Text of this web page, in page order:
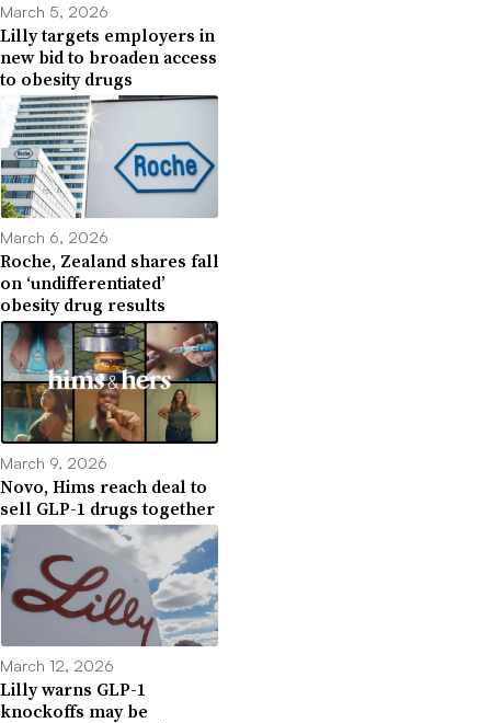
March 5, 2026
Lilly targets employers in
new bid to broaden access
to obesity drugs
March 6, 2026
Roche, Zealand shares fall
on ‘undifferentiated’
obesity drug results
March 9, 2026
Novo, Hims reach deal to
sell GLP-1 drugs together
March 12, 2026
Lilly warns GLP-1
knockoffs may be